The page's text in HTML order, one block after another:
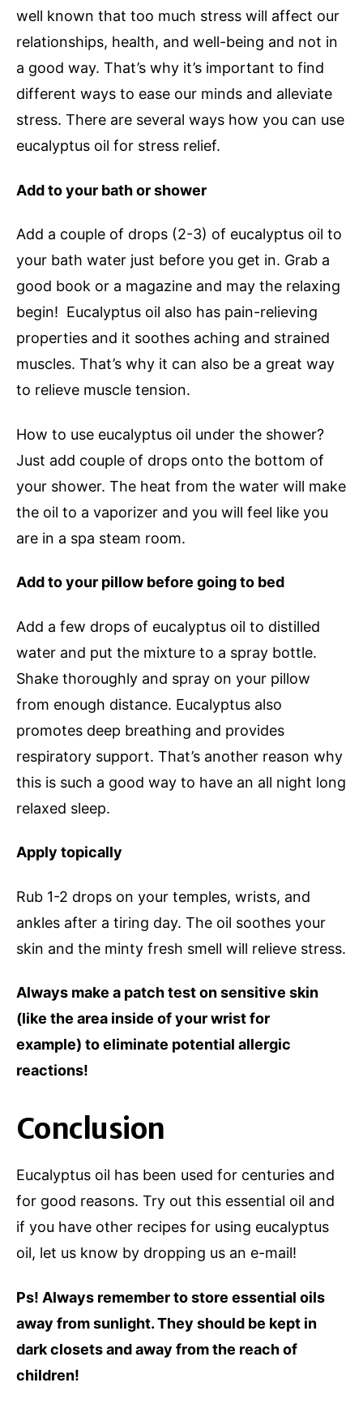
well known that too much stress will affect our
relationships, health, and well-being and not in
a good way. That’s why it’s important to find
different ways to ease our minds and alleviate
stress. There are several ways how you can use
eucalyptus oil for stress relief.
Add to your bath or shower
Add a couple of drops (2-3) of eucalyptus oil to
your bath water just before you get in. Grab a
good book or a magazine and may the relaxing
begin! Eucalyptus oil also has pain-relieving
properties and it soothes aching and strained
muscles. That’s why it can also be a great way
to relieve muscle tension.
How to use eucalyptus oil under the shower?
Just add couple of drops onto the bottom of
your shower. The heat from the water will make
the oil to a vaporizer and you will feel like you
are in a spa steam room.
Add to your pillow before going to bed
Add a few drops of eucalyptus oil to distilled
water and put the mixture to a spray bottle.
Shake thoroughly and spray on your pillow
from enough distance. Eucalyptus also
promotes deep breathing and provides
respiratory support. That’s another reason why
this is such a good way to have an all night long
relaxed sleep.
Apply topically
Rub 1-2 drops on your temples, wrists, and
ankles after a tiring day. The oil soothes your
skin and the minty fresh smell will relieve stress.
Always make a patch test on sensitive skin
(like the area inside of your wrist for
example) to eliminate potential allergic
reactions!
Conclusion
Eucalyptus oil has been used for centuries and
for good reasons. Try out this essential oil and
if you have other recipes for using eucalyptus
oil, let us know by dropping us an e-mail!
Ps! Always remember to store essential oils
away from sunlight. They should be kept in
dark closets and away from the reach of
children!